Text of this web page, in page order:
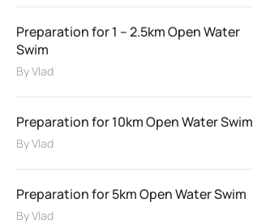
Preparation for 1 – 2.5km Open Water
Swim
ByVlad
Preparation for 10km Open Water Swim
ByVlad
Preparation for 5km Open Water Swim
ByVlad